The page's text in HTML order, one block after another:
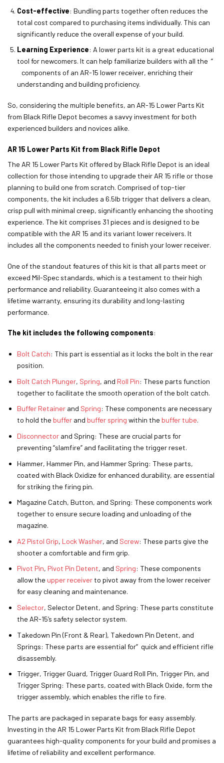
Cost-effective: Bundling parts together often reduces the
total cost compared to purchasing items individually. This can
significantly reduce the overall expense of your build.
Learning Experience: A lower parts kit is a great educational
tool for newcomers. It can help familiarize builders with all the ”
components of an AR-15 lower receiver, enriching their
understanding and building proficiency.
So, considering the multiple benefits, an AR-15 Lower Parts Kit
from Black Rifle Depot becomes a savvy investment for both
experienced builders and novices alike.
AR 15 Lower Parts Kit from Black Rifle Depot
The AR 15 Lower Parts Kit offered by Black Rifle Depot is an ideal
collection for those intending to upgrade their AR 15 rifle or those
planning to build one from scratch. Comprised of top-tier
components, the kit includes a 6.5lb trigger that delivers a clean,
crisp pull with minimal creep, significantly enhancing the shooting
experience. The kit comprises 31 pieces and is designed to be
compatible with the AR 15 and its variant lower receivers. It
includes all the components needed to finish your lower receiver.
One of the standout features of this kit is that all parts meet or
exceed Mil-Spec standards, which is a testament to their high
performance and reliability. Guaranteeing it also comes with a
lifetime warranty, ensuring its durability and long-lasting
performance.
The kit includes the following components:
Bolt Catch: This part is essential as it locks the bolt in the rear
position.
Bolt Catch Plunger, Spring, and Roll Pin: These parts function
together to facilitate the smooth operation of the bolt catch.
Buffer Retainerand Spring: These components are necessary
to hold the bufferand buffer spring within the buffer tube.
Disconnectorand Spring: These are crucial parts for
preventing “slamfire” and facilitating the trigger reset.
Hammer, Hammer Pin, and Hammer Spring: These parts,
coated with Black Oxidize for enhanced durability, are essential
for striking the firing pin.
Magazine Catch, Button, and Spring: These components work
together to ensure secure loading and unloading of the
magazine.
A2 Pistol Grip, Lock Washer, and Screw: These parts give the
shooter a comfortable and firm grip.
Pivot Pin, Pivot Pin Detent, and Spring: These components
allow the upper receiverto pivot away from the lower receiver
for easy cleaning and maintenance.
Selector, Selector Detent, and Spring: These parts constitute
the AR-15’s safety selector system.
Takedown Pin (Front & Rear), Takedown Pin Detent, and
Springs: These parts are essential for” quick and efficient rifle
disassembly.
Trigger, Trigger Guard, Trigger Guard Roll Pin, Trigger Pin, and
Trigger Spring: These parts, coated with Black Oxide, form the
trigger assembly, which enables the rifle to fire.
The parts are packaged in separate bags for easy assembly.
Investing in the AR 15 Lower Parts Kit from Black Rifle Depot
guarantees high-quality components for your build and promises a
lifetime of reliability and excellent performance.